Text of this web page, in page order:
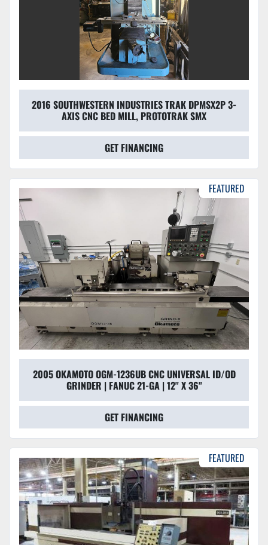
2016 SOUTHWESTERN INDUSTRIES TRAK DPMSX2P 3-
AXIS CNC BED MILL, PROTOTRAK SMX
GET FINANCING
FEATURED
2005 OKAMOTO OGM-1236UB CNC UNIVERSAL ID/OD
GRINDER | FANUC 21-GA | 12" X 36"
GET FINANCING
FEATURED